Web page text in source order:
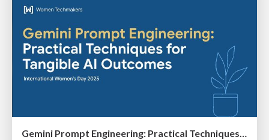
Gemini Prompt Engineering: Practical Techniques for Tangible AI Outcomes